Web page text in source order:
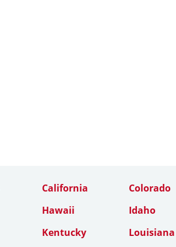
California
Colorado
Hawaii
Idaho
Kentucky
Louisiana